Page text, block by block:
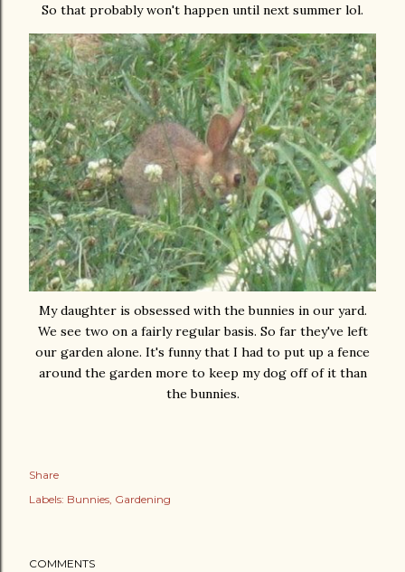
So that probably won't happen until next summer lol.
My daughter is obsessed with the bunnies in our yard.
We see two on a fairly regular basis. So far they've left
our garden alone. It's funny that I had to put up a fence
around the garden more to keep my dog off of it than
the bunnies.
Share
Labels: Bunnies Gardening
COMMENTS